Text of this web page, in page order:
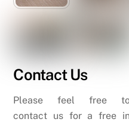
Contact Us
Please feel free
contact us for a free in